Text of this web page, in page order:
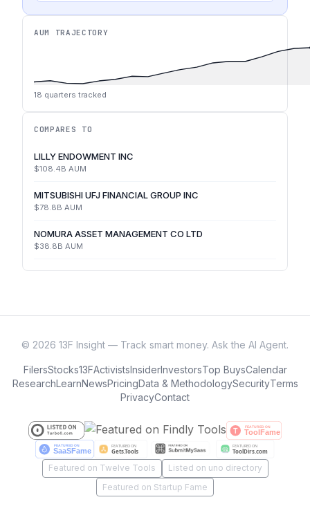
AUM TRAJECTORY
18 quarters tracked
COMPARES TO
LILLY ENDOWMENT INC
$108.4B AUM
MITSUBISHI UFJ FINANCIAL GROUP INC
$78.8B AUM
NOMURA ASSET MANAGEMENT CO LTD
$38.8B AUM
© 2026 13F Insight — Track smart money. Ask the AI Agent.
FilersStocks13FActivistsInsiderInvestorsTop BuysCalendar
ResearchLearnNewsPricingData & MethodologySecurityTerms
PrivacyContact
Featured on Twelve Tools
Listed on uno directory
Featured on Startup Fame